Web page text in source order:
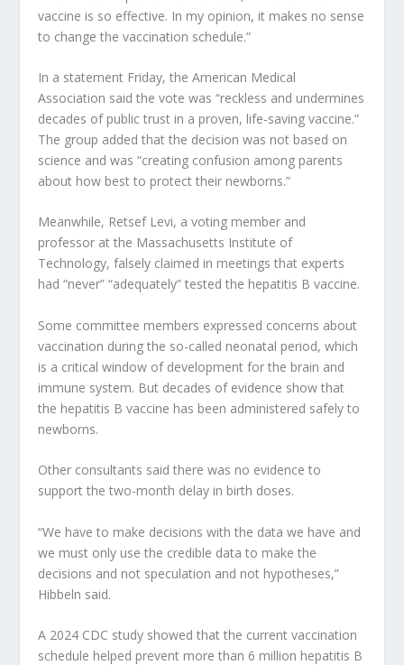
vaccine is so effective. In my opinion, it makes no sense
to change the vaccination schedule.”
In a statement Friday, the American Medical
Association said the vote was “reckless and undermines
decades of public trust in a proven, life-saving vaccine.”
The group added that the decision was not based on
science and was “creating confusion among parents
about how best to protect their newborns.”
Meanwhile, Retsef Levi, a voting member and
professor at the Massachusetts Institute of
Technology, falsely claimed in meetings that experts
had “never” “adequately” tested the hepatitis B vaccine.
Some committee members expressed concerns about
vaccination during the so-called neonatal period, which
is a critical window of development for the brain and
immune system. But decades of evidence show that
the hepatitis B vaccine has been administered safely to
newborns.
Other consultants said there was no evidence to
support the two-month delay in birth doses.
“We have to make decisions with the data we have and
we must only use the credible data to make the
decisions and not speculation and not hypotheses,”
Hibbeln said.
A 2024 CDC study showed that the current vaccination
schedule helped prevent more than 6 million hepatitis B